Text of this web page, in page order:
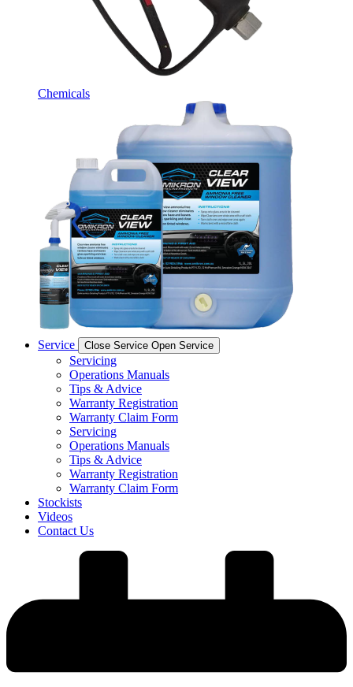
Chemicals
Service Close Service Open Service
Servicing
Operations Manuals
Tips & Advice
Warranty Registration
Warranty Claim Form
Servicing
Operations Manuals
Tips & Advice
Warranty Registration
Warranty Claim Form
Stockists
Videos
Contact Us